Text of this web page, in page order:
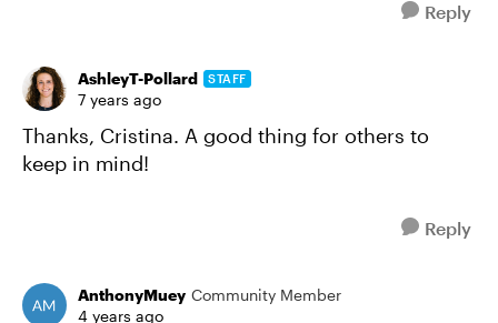
Reply
AshleyT-Pollard STAFF
7 years ago
Thanks, Cristina. A good thing for others to
keep in mind!
Reply
AnthonyMuey Community Member
4 years ago